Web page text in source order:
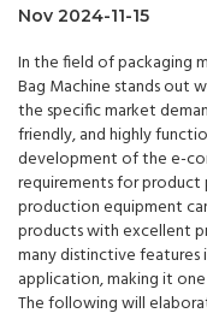
Nov 2024-11-15
In the field of packaging
Bag Machine stands out
the specific market
friendly, and highly
development of the e-
requirements for product
production equipment
products with excellent
many distinctive features
application, making it
The following will